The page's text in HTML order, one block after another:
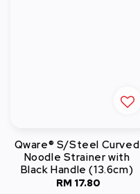
Qware® S/Steel Curved
Noodle Strainer with
Black Handle (13.6cm)
Regular
RM 17.80